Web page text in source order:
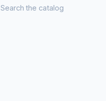
Search the catalog